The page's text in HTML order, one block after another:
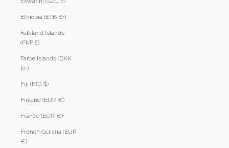
Ethiopia (ETB Br)
Falkland Islands
(FKP £)
Faroe Islands (DKK
kr.)
Fiji (FJD $)
Finland (EUR €)
France (EUR €)
French Guiana (EUR
€)